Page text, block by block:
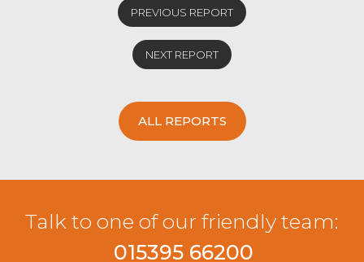
Stock bulls sold to 134.5p/kg and £1521 for
an Aberdeen Angus from JW&E Woof &
Son, Sedbergh.
PREVIOUS REPORT
NEXT REPORT
ALL REPORTS
Talk to one of our friendly team:
015395 66200